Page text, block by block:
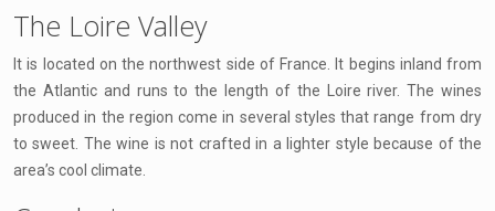
The Loire Valley
It is located on the northwest side of France. It begins inland from
the Atlantic and runs to the length of the Loire river. The wines
produced in the region come in several styles that range from dry
to sweet. The wine is not crafted in a lighter style because of the
area’s cool climate.